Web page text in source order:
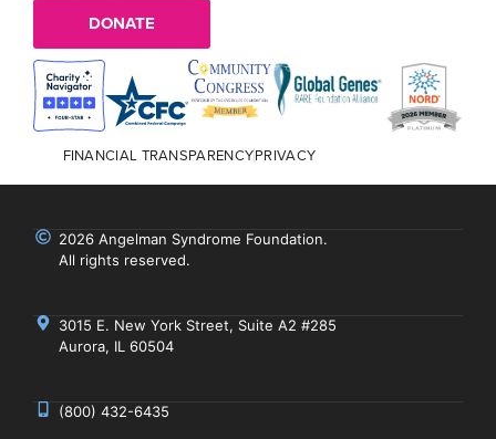
DONATE
FINANCIAL TRANSPARENCYPRIVACY
2026 Angelman Syndrome Foundation.
All rights reserved.
3015 E. New York Street, Suite A2 #285
Aurora, IL 60504
(800) 432-6435